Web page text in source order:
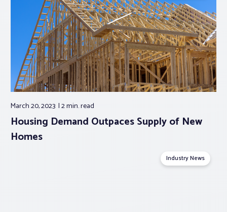
March 20, 2023 2 min.read
Housing Demand Outpaces Supply of New
Homes
Industry News